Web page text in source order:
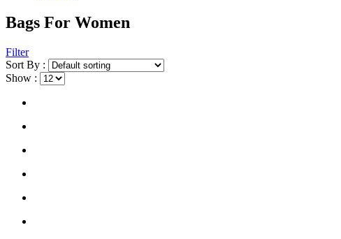
Bags For Women
Filter
Sort By :
Show :